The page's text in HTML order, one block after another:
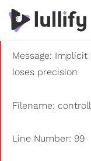
A PHP Error
Severity: 8192
Message:
loses precision
Filename:
Line Number: 99